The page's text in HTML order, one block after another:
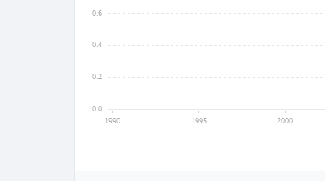
1990 1995 2000
0.0
0.2
0.4
0.6